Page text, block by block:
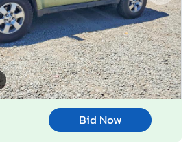
Bid Now